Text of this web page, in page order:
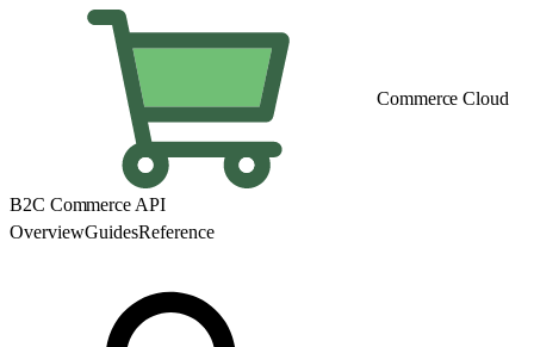
Commerce Cloud
B2C Commerce API
OverviewGuidesReference